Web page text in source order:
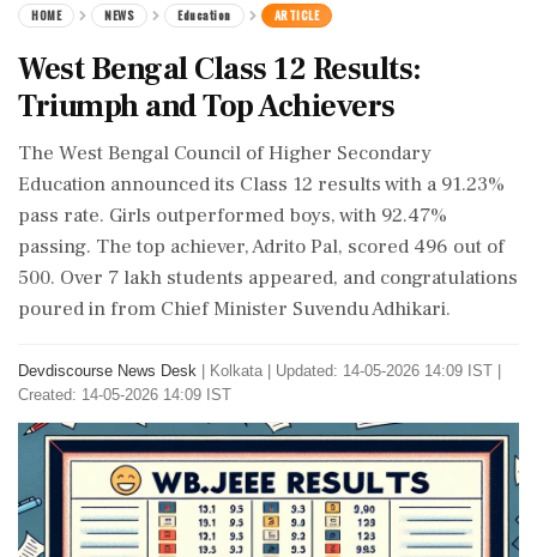
HOME NEWS Education ARTICLE
West Bengal Class 12 Results:
Triumph and Top Achievers
The West Bengal Council of Higher Secondary
Education announced its Class 12 results with a 91.23%
pass rate. Girls outperformed boys, with 92.47%
passing. The top achiever, Adrito Pal, scored 496 out of
500. Over 7 lakh students appeared, and congratulations
poured in from Chief Minister Suvendu Adhikari.
Devdiscourse News Desk Kolkata
Updated: 14-05-2026 14:09 IST |
Created: 14-05-2026 14:09 IST